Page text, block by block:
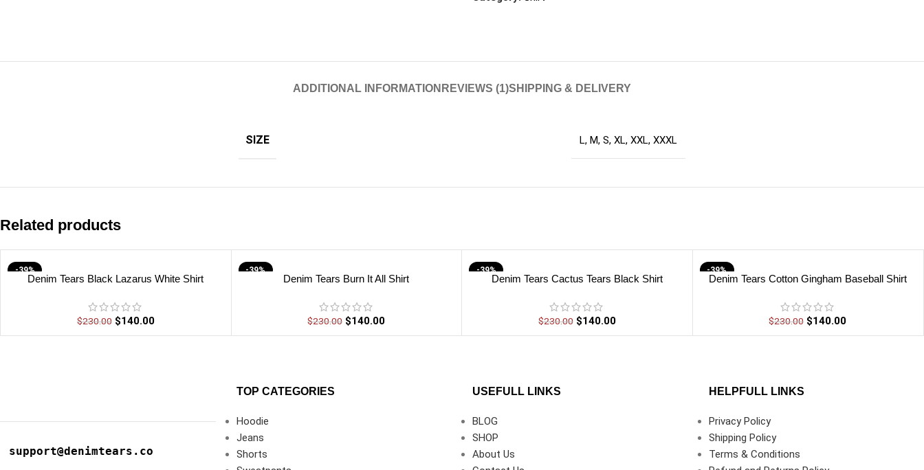
ADDITIONAL INFORMATION REVIEWS (1)SHIPPING & DELIVERY
SIZE L, M, S, XL, XXL, XXXL
Related products
-39%
Denim Tears Black Lazarus White Shirt
$230.00 $140.00
-39%
Denim Tears Burn It All Shirt
$230.00 $140.00
-39%
Denim Tears Cactus Tears Black Shirt
$230.00 $140.00
-39%
Denim Tears Cotton Gingham Baseball Shirt
$230.00 $140.00
support@denimtears.co
TOP CATEGORIES
Hoodie
Jeans
Shorts
USEFULL LINKS
BLOG
SHOP
About Us
HELPFULL LINKS
Privacy Policy
Shipping Policy
Terms & Conditions